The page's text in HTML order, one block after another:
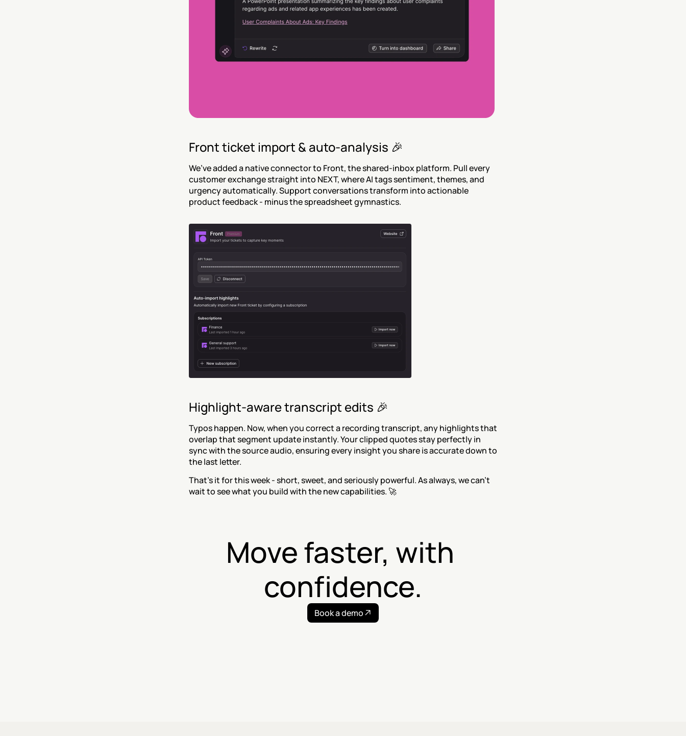
Front ticket import & auto-analysis 🎉
We’ve added a native connector to Front, the shared-inbox platform. Pull every
customer exchange straight into NEXT, where AI tags sentiment, themes, and
urgency automatically. Support conversations transform into actionable
product feedback - minus the spreadsheet gymnastics.
Highlight-aware transcript edits 🎉
Typos happen. Now, when you correct a recording transcript, any highlights that
overlap that segment update instantly. Your clipped quotes stay perfectly in
sync with the source audio, ensuring every insight you share is accurate down to
the last letter.
That’s it for this week - short, sweet, and seriously powerful. As always, we can’t
wait to see what you build with the new capabilities. 🚀
Move faster, with
confidence.
Book a demo